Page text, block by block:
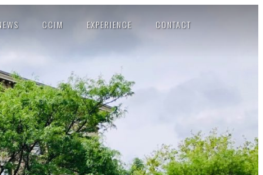
CCIM EXPERIENCE CONTACT